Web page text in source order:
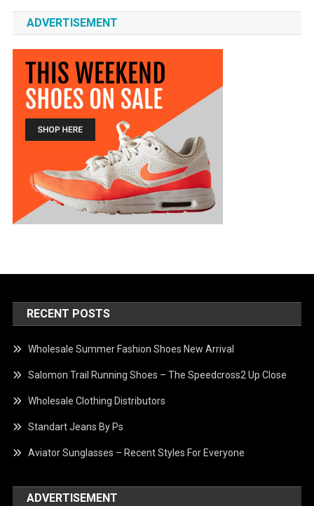
ADVERTISEMENT
RECENT POSTS
Wholesale Summer Fashion Shoes New Arrival
Salomon Trail Running Shoes – The Speedcross2 Up Close
Wholesale Clothing Distributors
Standart Jeans By Ps
Aviator Sunglasses – Recent Styles For Everyone
ADVERTISEMENT